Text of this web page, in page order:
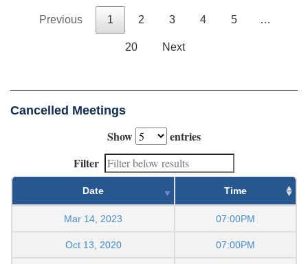
Previous 1 2 3 4 5 …
20 Next
Cancelled Meetings
Show
entries
Filter
Date Time
Mar 14, 2023 07:00PM
Oct 13, 2020 07:00PM